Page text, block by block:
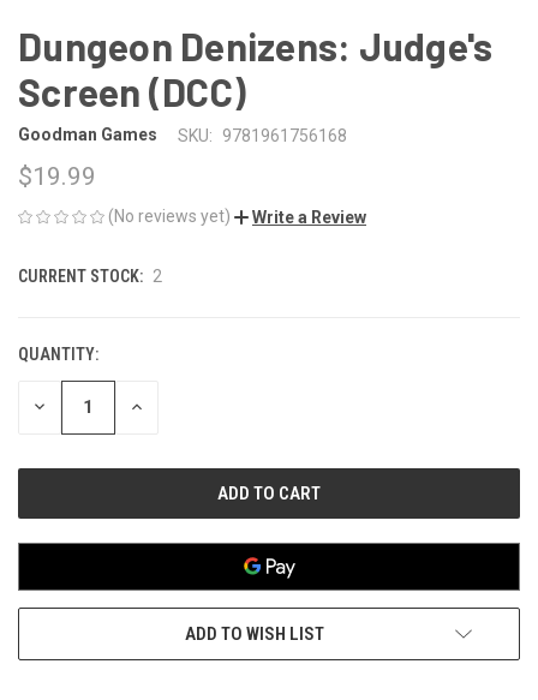
Dungeon Denizens: Judge's
Screen (DCC)
Goodman Games SKU: 9781961756168
$19.99
(No reviews yet) Write a Review
CURRENT STOCK: 2
QUANTITY:
DECREASE INCREASE
ADD TO WISH LIST